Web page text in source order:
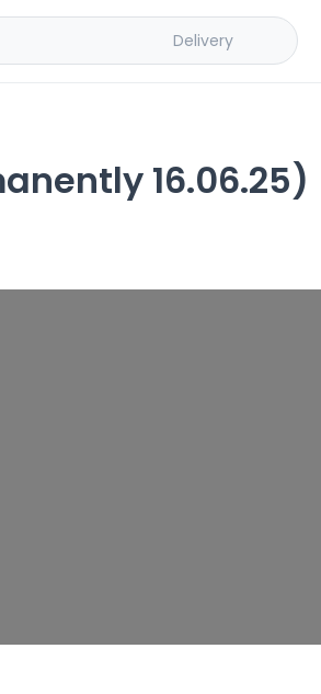
Delivery
16.06.25)